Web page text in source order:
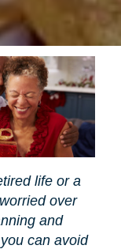
life or a
over
and
can avoid